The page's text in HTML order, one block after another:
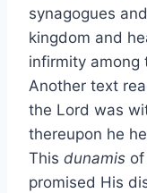
synagogues
kingdom and
infirmity among
Another text
the Lord was
thereupon he
This dunamis
promised His